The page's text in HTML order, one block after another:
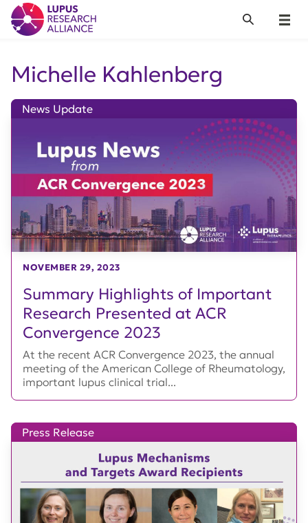
Lupus Research Alliance
Menu
Search
Michelle Kahlenberg
Summary Highlights of Important
Research Presented at ACR
Convergence 2023
News Update
NOVEMBER 29, 2023
At the recent ACR Convergence 2023, the annual
meeting of the American College of Rheumatology,
important lupus clinical trial...
Press Release